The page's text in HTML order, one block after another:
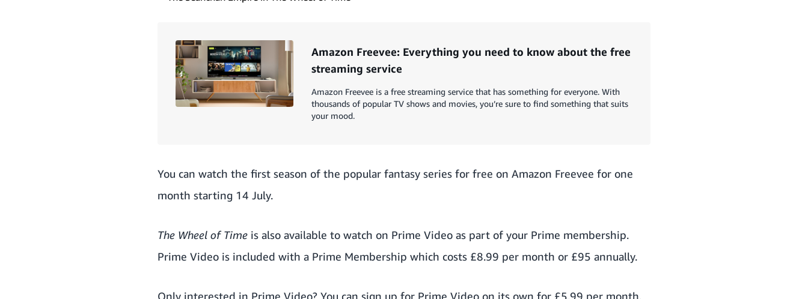
Amazon Freevee: Everything you need to know about the free
streaming service
Amazon Freevee is a free streaming service that has something for everyone. With
thousands of popular TV shows and movies, you’re sure to find something that suits
your mood.
You can watch the first season of the popular fantasy series for free on Amazon Freevee for one
month starting 14 July.
The Wheel of Time is also available to watch on Prime Video as part of your Prime membership.
Prime Video is included with a Prime Membership which costs £8.99 per month or £95 annually.
Only interested in Prime Video? You can sign up for Prime Video on its own for £5.99 per month.